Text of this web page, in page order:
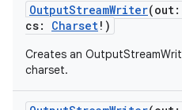
OutputStreamWriter(out:
cs: Charset! )
Creates an
charset.